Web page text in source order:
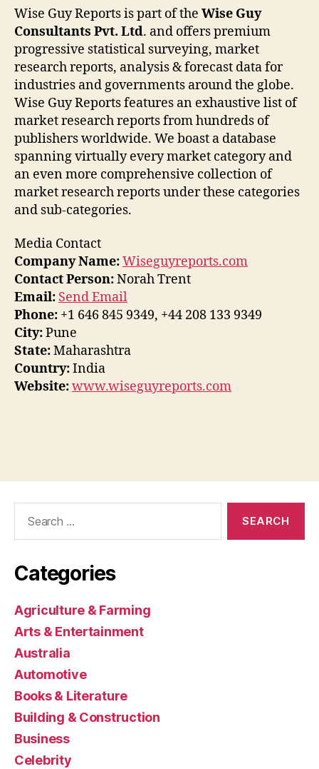
Wise Guy Reports is part of the Wise Guy
Consultants Pvt. Ltd. and offers premium
progressive statistical surveying, market
research reports, analysis & forecast data for
industries and governments around the globe.
Wise Guy Reports features an exhaustive list of
market research reports from hundreds of
publishers worldwide. We boast a database
spanning virtually every market category and
an even more comprehensive collection of
market research reports under these categories
and sub-categories.
Media Contact
Company Name:Wiseguyreports.com
Contact Person:Norah Trent
Email: Send Email
Phone: +1 646 845 9349, +44 208 133 9349
City:Pune
State:Maharashtra
Country:India
Website:www.wiseguyreports.com
Categories
Agriculture & Farming
Arts & Entertainment
Australia
Automotive
Books & Literature
Building & Construction
Business
Celebrity